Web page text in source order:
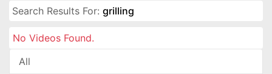
Search Results For: grilling
No Videos Found.
All